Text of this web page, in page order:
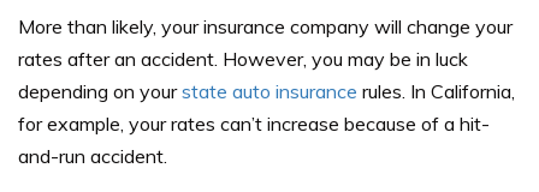
More than likely, your insurance company will change your
rates after an accident. However, you may be in luck
depending on yourstate auto insurance rules. In California,
for example, your rates can’t increase because of a hit-
and-run accident.